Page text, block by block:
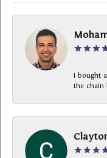
I bought
the chain